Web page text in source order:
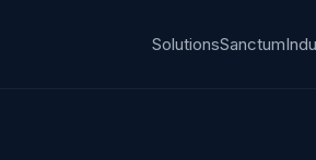
SolutionsSanctum